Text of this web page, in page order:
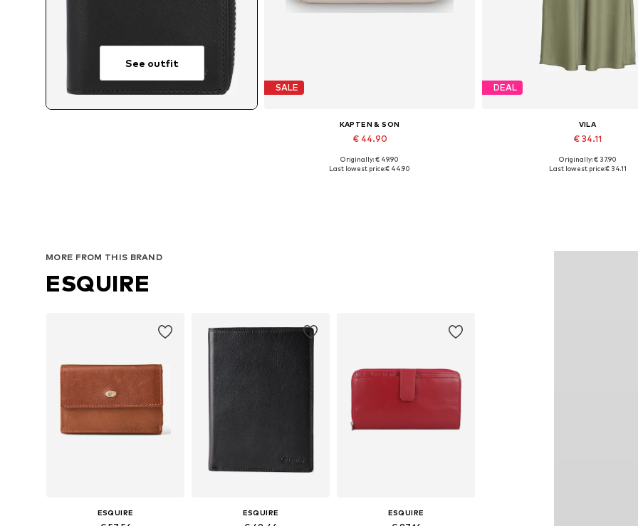
See outfit
SALE
KAPTEN & SON
€ 44.90
Available sizes: One size
Originally: € 49.90
Last lowest price:€ 44.90
DEAL
VILA
€ 34.11
Available sizes: 34, 36, 38, 40,
Originally: € 37.90
Last lowest price:€ 34.11
MORE FROM THIS BRAND
ESQUIRE
ESQUIRE ESQUIRE ESQUIRE